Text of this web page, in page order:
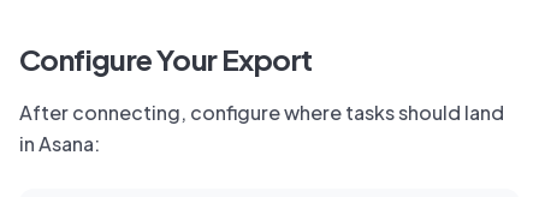
Configure Your Export
After connecting, configure where tasks should land
in Asana: